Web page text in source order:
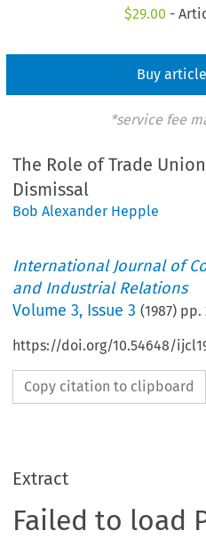
$29.00 -
Buy article
*service fee
The Role of Trade
Dismissal
Bob Alexander Hepple
International Journal of
and Industrial Relations
Volume3, Issue 3 (1987) pp.
https://doi.org/10.54648/
Copy citation to clipboard
Extract
Failed to load